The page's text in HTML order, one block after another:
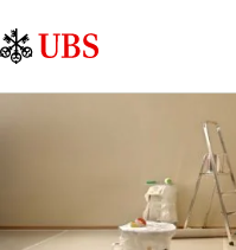
Links
Area